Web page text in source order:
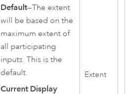
Default—The extent
will be based on the
maximum extent of
all participating
inputs. This is the
default.
Current Display
Extent